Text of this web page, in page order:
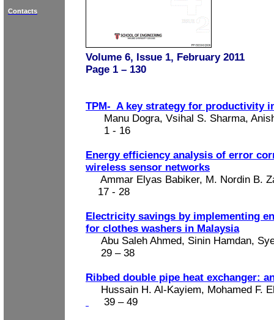
Contacts
Volume 6, Issue 1, February 2011
Page 1 – 130
TPM- A key strategy for productivity
Manu Dogra, Vsihal S. Sharma,
1 - 16
Energy efficiency analysis of error
wireless sensor networks
Ammar Elyas Babiker, M. Nordin B.
17 - 28
Electricity savings by implementing
for clothes washers in Malaysia
Abu Saleh Ahmed, Sinin Hamdan,
29 – 38
Ribbed double pipe heat exchanger:
Hussain H. Al-Kayiem, Mohamed F.
39 – 49